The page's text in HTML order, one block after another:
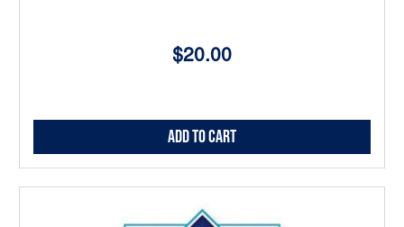
$20.00
Add to Cart